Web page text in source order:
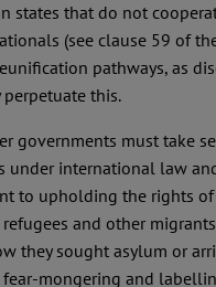
states that do not
(see clause 59 of
pathways, as
this.
governments must take
under international law
to upholding the rights
and other
they sought asylum or
mongering and